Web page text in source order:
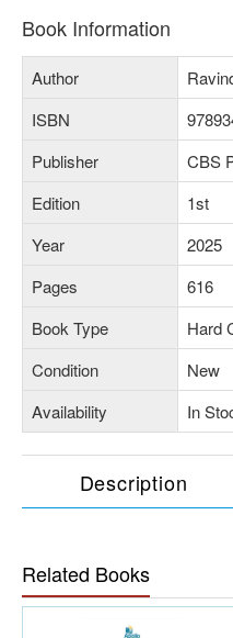
Book Information
Author
ISBN
Publisher
CBS
Edition
1st
Year
2025
Pages
616
Book Type
Hard
Condition
New
Availability
In
Description
Related Books